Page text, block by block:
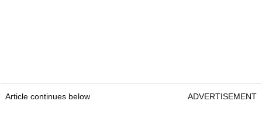
Article continues below ADVERTISEMENT